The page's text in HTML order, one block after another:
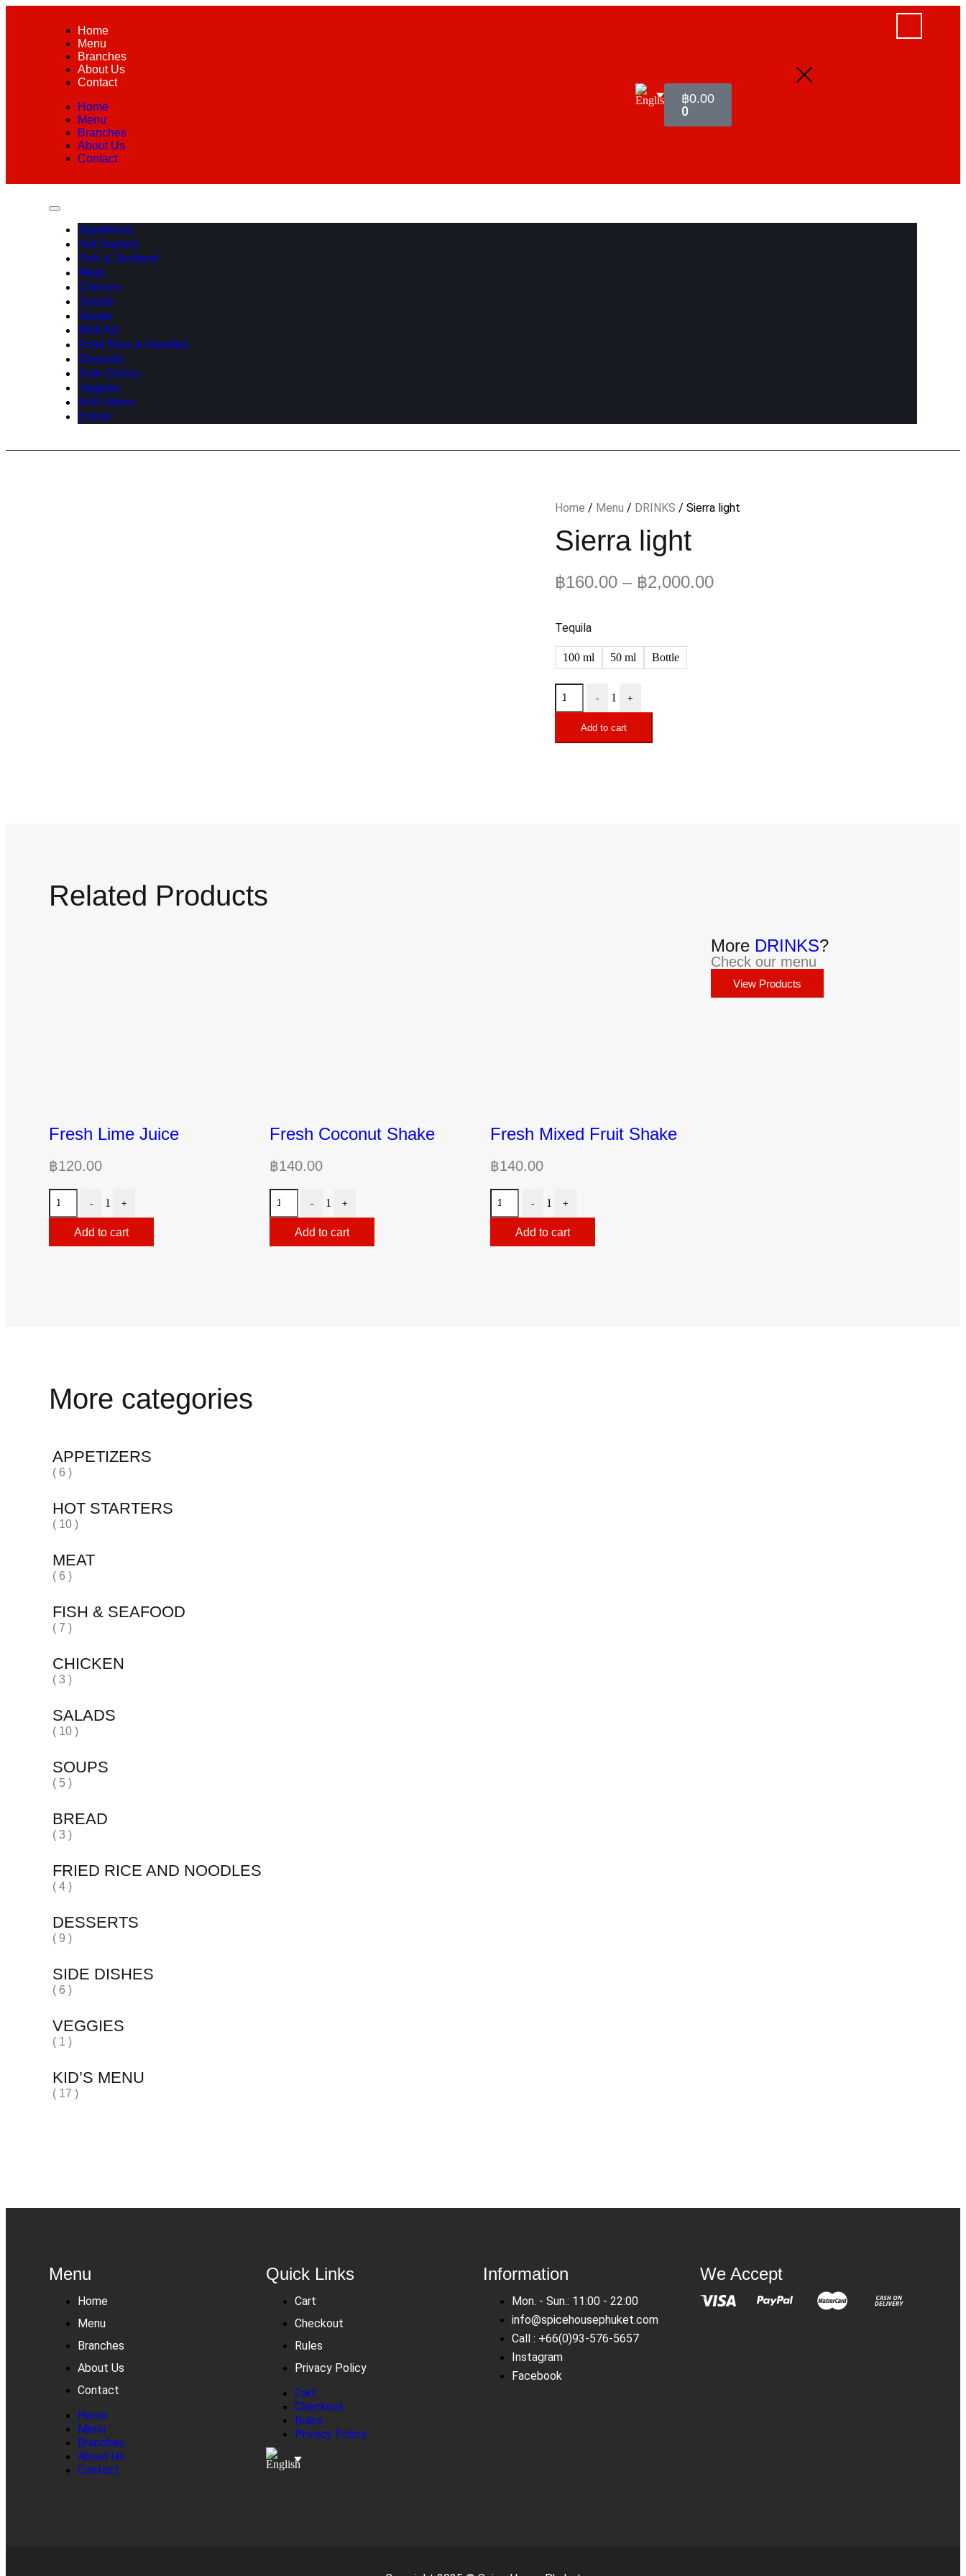
Home
Menu
Branches
About Us
Contact
Home
Menu
Branches
About Us
Contact
฿0.00
0
Appetizers
Hot Starters
Fish & Seafood
Meat
Chicken
Salads
Soups
BREAD
Fried Rice & Noodles
Desserts
Side Dishes
Veggies
Kid's Menu
Drinks
Home / Menu / DRINKS / Sierra light
Sierra light
฿160.00 – ฿2,000.00
Tequila
100 ml 50 ml Bottle
- 1 +
Add to cart
Related Products
Fresh Lime Juice
฿120.00
- 1 +
Add to cart
Fresh Coconut Shake
฿140.00
- 1 +
Add to cart
Fresh Mixed Fruit Shake
฿140.00
- 1 +
Add to cart
More DRINKS?
Check our menu
View Products
More categories
APPETIZERS
( 6 )
HOT STARTERS
( 10 )
MEAT
( 6 )
FISH & SEAFOOD
( 7 )
CHICKEN
( 3 )
SALADS
( 10 )
SOUPS
( 5 )
BREAD
( 3 )
FRIED RICE AND NOODLES
( 4 )
DESSERTS
( 9 )
SIDE DISHES
( 6 )
VEGGIES
( 1 )
KID’S MENU
( 17 )
Menu
Home
Menu
Branches
About Us
Contact
Home
Menu
Branches
About Us
Contact
Quick Links
Cart
Checkout
Rules
Privacy Policy
Cart
Checkout
Rules
Privacy Policy
Information
Mon. - Sun.: 11:00 - 22:00
info@spicehousephuket.com
Call : +66(0)93-576-5657
Instagram
Facebook
We Accept